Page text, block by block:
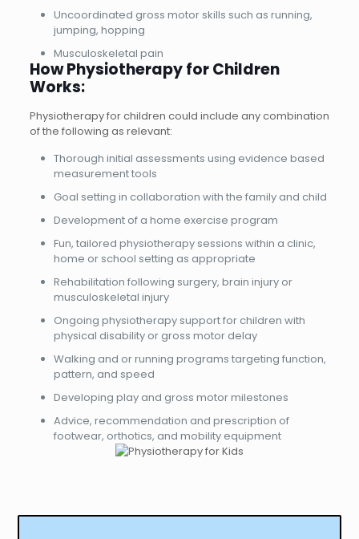
Uncoordinated gross motor skills such as running,
jumping, hopping
Musculoskeletal pain
How Physiotherapy for Children
Works:
Physiotherapy for children could include any combination
of the following as relevant:
Thorough initial assessments using evidence based
measurement tools
Goal setting in collaboration with the family and child
Development of a home exercise program
Fun, tailored physiotherapy sessions within a clinic,
home or school setting as appropriate
Rehabilitation following surgery, brain injury or
musculoskeletal injury
Ongoing physiotherapy support for children with
physical disability or gross motor delay
Walking and or running programs targeting function,
pattern, and speed
Developing play and gross motor milestones
Advice, recommendation and prescription of
footwear, orthotics, and mobility equipment